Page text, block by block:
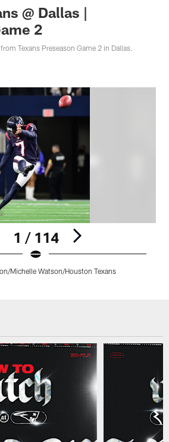
@ Dallas |
2
Texans Preseason Game 2 in Dallas.
1 / 114
Michelle Watson/Houston Texans